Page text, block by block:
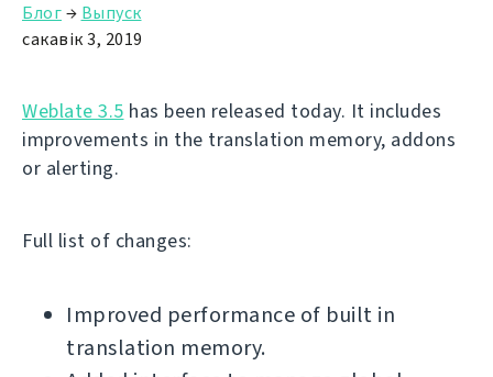
Блог→ Выпуск
сакавік 3, 2019
Weblate 3.5 has been released today. It includes
improvements in the translation memory, addons
or alerting.
Full list of changes:
Improved performance of built in
translation memory.